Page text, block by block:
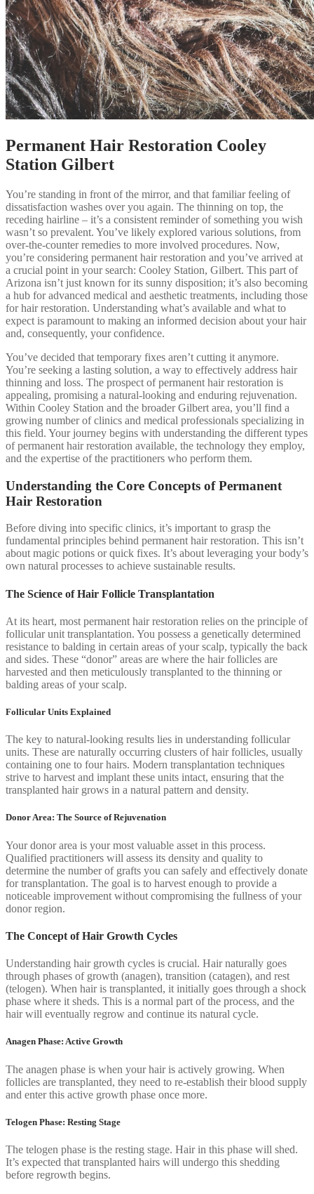
Permanent Hair Restoration Cooley
Station Gilbert
You’re standing in front of the mirror, and that familiar feeling of
dissatisfaction washes over you again. The thinning on top, the
receding hairline – it’s a consistent reminder of something you wish
wasn’t so prevalent. You’ve likely explored various solutions, from
over-the-counter remedies to more involved procedures. Now,
you’re considering permanent hair restoration and you’ve arrived at
a crucial point in your search: Cooley Station, Gilbert. This part of
Arizona isn’t just known for its sunny disposition; it’s also becoming
a hub for advanced medical and aesthetic treatments, including those
for hair restoration. Understanding what’s available and what to
expect is paramount to making an informed decision about your hair
and, consequently, your confidence.
You’ve decided that temporary fixes aren’t cutting it anymore.
You’re seeking a lasting solution, a way to effectively address hair
thinning and loss. The prospect of permanent hair restoration is
appealing, promising a natural-looking and enduring rejuvenation.
Within Cooley Station and the broader Gilbert area, you’ll find a
growing number of clinics and medical professionals specializing in
this field. Your journey begins with understanding the different types
of permanent hair restoration available, the technology they employ,
and the expertise of the practitioners who perform them.
Understanding the Core Concepts of Permanent
Hair Restoration
Before diving into specific clinics, it’s important to grasp the
fundamental principles behind permanent hair restoration. This isn’t
about magic potions or quick fixes. It’s about leveraging your body’s
own natural processes to achieve sustainable results.
The Science of Hair Follicle Transplantation
At its heart, most permanent hair restoration relies on the principle of
follicular unit transplantation. You possess a genetically determined
resistance to balding in certain areas of your scalp, typically the back
and sides. These “donor” areas are where the hair follicles are
harvested and then meticulously transplanted to the thinning or
balding areas of your scalp.
Follicular Units Explained
The key to natural-looking results lies in understanding follicular
units. These are naturally occurring clusters of hair follicles, usually
containing one to four hairs. Modern transplantation techniques
strive to harvest and implant these units intact, ensuring that the
transplanted hair grows in a natural pattern and density.
Donor Area: The Source of Rejuvenation
Your donor area is your most valuable asset in this process.
Qualified practitioners will assess its density and quality to
determine the number of grafts you can safely and effectively donate
for transplantation. The goal is to harvest enough to provide a
noticeable improvement without compromising the fullness of your
donor region.
The Concept of Hair Growth Cycles
Understanding hair growth cycles is crucial. Hair naturally goes
through phases of growth (anagen), transition (catagen), and rest
(telogen). When hair is transplanted, it initially goes through a shock
phase where it sheds. This is a normal part of the process, and the
hair will eventually regrow and continue its natural cycle.
Anagen Phase: Active Growth
The anagen phase is when your hair is actively growing. When
follicles are transplanted, they need to re-establish their blood supply
and enter this active growth phase once more.
Telogen Phase: Resting Stage
The telogen phase is the resting stage. Hair in this phase will shed.
It’s expected that transplanted hairs will undergo this shedding
before regrowth begins.